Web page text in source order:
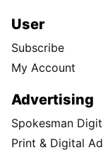
User
Subscribe
My Account
Advertising
Spokesman
Print & Digital